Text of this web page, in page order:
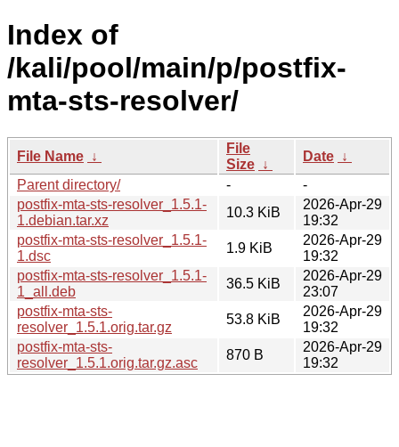
Index of
/kali/pool/main/p/postfix-
mta-sts-resolver/
File Name ↓
File
Size ↓
Date ↓
Parent directory/
-
-
postfix-mta-sts-resolver_1.5.1-
1.debian.tar.xz
10.3 KiB
2026-Apr-29
19:32
postfix-mta-sts-resolver_1.5.1-
1.dsc
1.9 KiB
2026-Apr-29
19:32
postfix-mta-sts-resolver_1.5.1-
1_all.deb
36.5 KiB
2026-Apr-29
23:07
postfix-mta-sts-
resolver_1.5.1.orig.tar.gz
53.8 KiB
2026-Apr-29
19:32
postfix-mta-sts-
resolver_1.5.1.orig.tar.gz.asc
870 B
2026-Apr-29
19:32